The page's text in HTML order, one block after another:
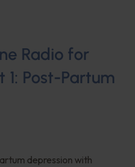
Radio for
1: Post-Partum
depression with